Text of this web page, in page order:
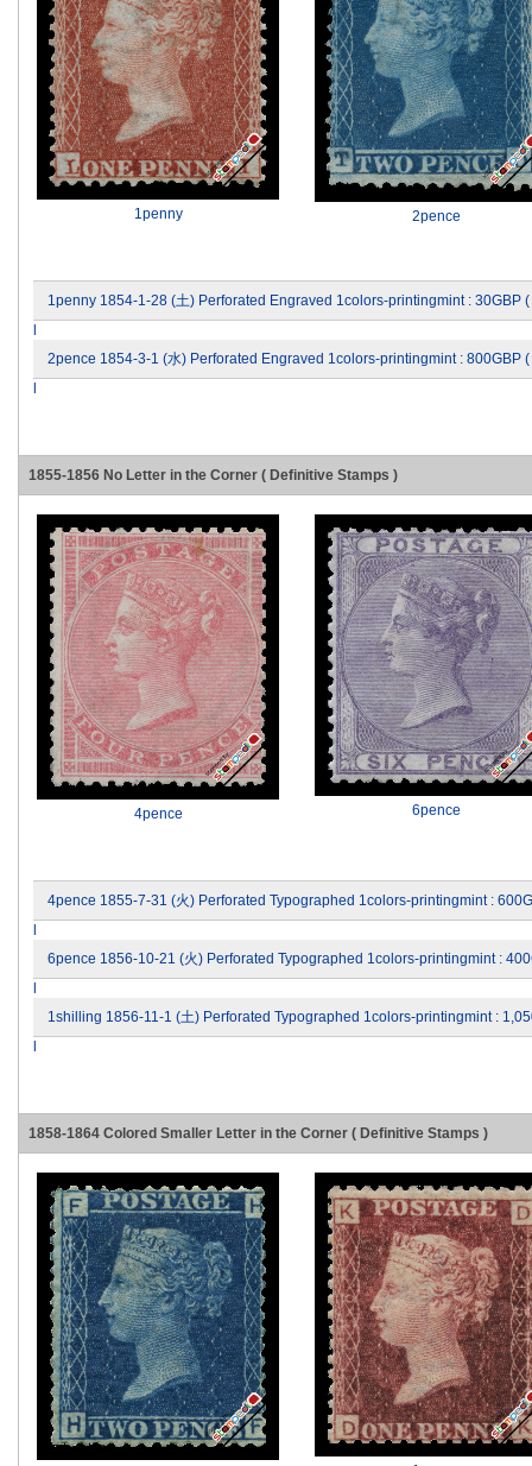
1penny 2pence
1penny 1854-1-28 (土) Perforated Engraved 1colors-printingmint : 30GBP
2pence 1854-3-1 (水) Perforated Engraved 1colors-printingmint : 800GBP
1855-1856 No Letter in the Corner ( Definitive Stamps )
4pence 6pence
4pence 1855-7-31 (火) Perforated Typographed 1colors-printingmint :
6pence 1856-10-21 (火) Perforated Typographed 1colors-printingmint :
1shilling 1856-11-1 (土) Perforated Typographed 1colors-printingmint :
1858-1864 Colored Smaller Letter in the Corner ( Definitive Stamps )